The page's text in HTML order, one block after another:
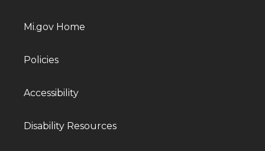
Mi.gov Home
Policies
Accessibility
Disability Resources